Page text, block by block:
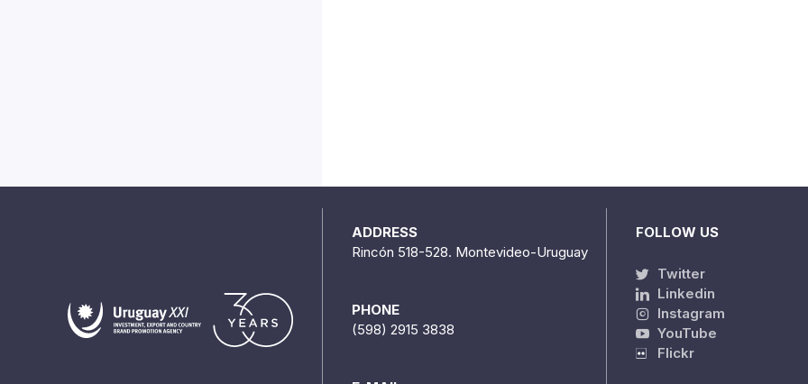
ADDRESS
Rincón 518-528. Montevideo-Uruguay
PHONE
(598) 2915 3838
FOLLOW US
Twitter
Linkedin
Instagram
YouTube
Flickr